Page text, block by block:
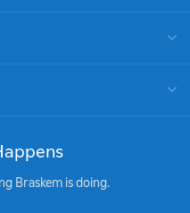
Braskem is doing.